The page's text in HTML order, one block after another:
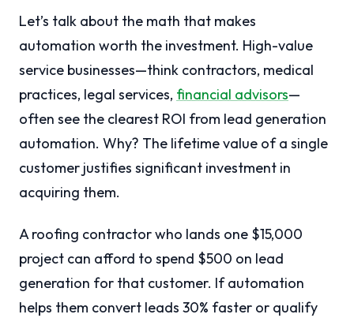
Let’s talk about the math that makes
automation worth the investment. High-value
service businesses—think contractors, medical
practices, legal services, financial advisors—
often see the clearest ROI from lead generation
automation. Why? The lifetime value of a single
customer justifies significant investment in
acquiring them.
A roofing contractor who lands one $15,000
project can afford to spend $500 on lead
generation for that customer. If automation
helps them convert leads 30% faster or qualify